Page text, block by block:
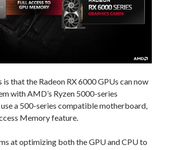
that the Radeon RX 6000 GPUs can now
with AMD’s Ryzen 5000-series
a 500-series compatible motherboard,
Memory feature.
at optimizing both the GPU and CPU to